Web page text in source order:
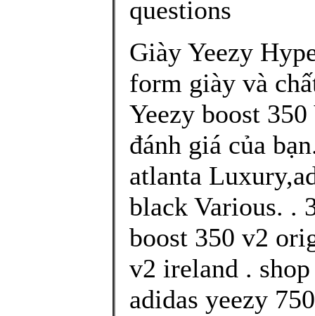
questions
Giày Yeezy
form giày và
Yeezy boost
đánh giá của
atlanta
black Various. .
boost 350 v2
v2 ireland .
adidas yeezy